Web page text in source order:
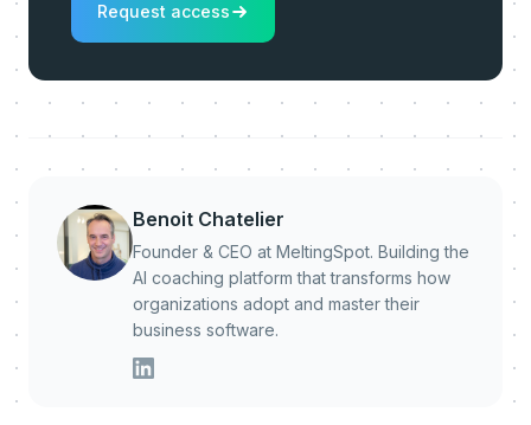
Request access
Benoit Chatelier
Founder & CEO at MeltingSpot. Building the
AI coaching platform that transforms how
organizations adopt and master their
business software.